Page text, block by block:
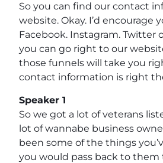
So you can find our contact
website. Okay. I’d encourage
Facebook. Instagram. Twitter
you can go right to our
those funnels will take you
contact information is right
Speaker 1
So we got a lot of veterans
lot of wannabe business
been some of the things
you would pass back to